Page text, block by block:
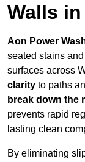
Walls
Aon Power
seated stains
surfaces across
clarity to paths
break down the
prevents rapid
lasting clean
By eliminating